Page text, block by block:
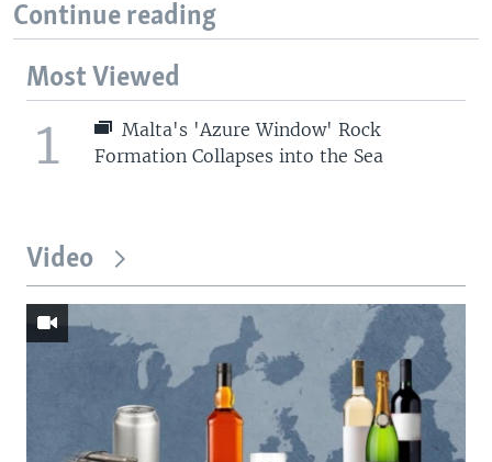
Continue reading
Most Viewed
1
Malta's 'Azure Window' Rock
Formation Collapses into the Sea
Video